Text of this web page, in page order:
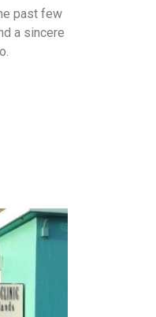
past few
a sincere